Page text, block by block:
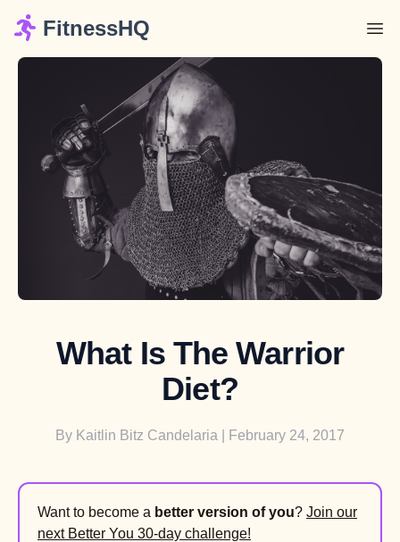
FitnessHQ
What Is The Warrior
Diet?
By Kaitlin Bitz Candelaria | February 24, 2017
Want to become a better version of you? Join our
next Better You 30-day challenge!